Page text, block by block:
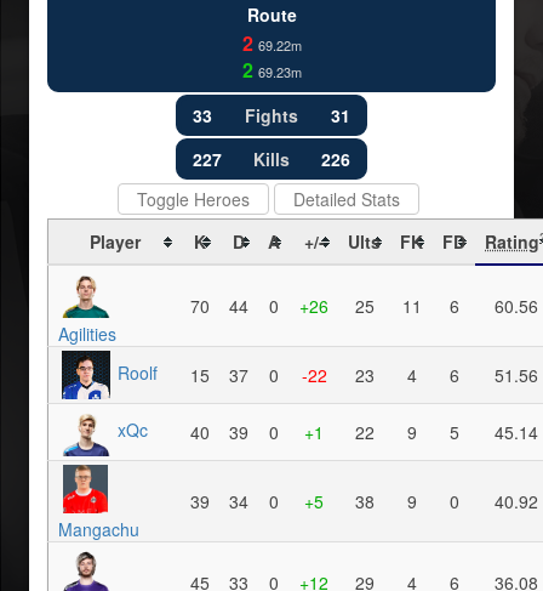
Route
2 69.22m
2 69.23m
33 Fights
31
227
Kills
226
Toggle Heroes
Detailed Stats
Player
K D A +/- Ults FK FD Rating
Agilities
70 44 0 +26 25 11 6 60.56
Roolf 15 37 0 -22 23 4 6 51.56
xQc 40 39 0 +1 22 9 5 45.14
Mangachu
39 34 0 +5 38 9 0 40.92
45 33 0 +12 29 4 6 36.08